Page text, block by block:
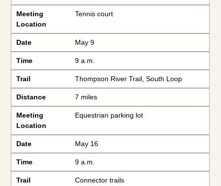
Meeting
Location
Tennis court
Date May 9
Time 9 a.m.
Trail Thompson River Trail, South Loop
Distance 7 miles
Meeting
Location
Equestrian parking lot
Date May 16
Time 9 a.m.
Trail Connector trails